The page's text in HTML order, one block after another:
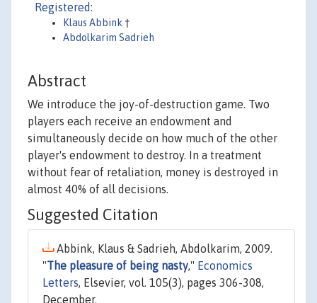
Registered:
Klaus Abbink †
Abdolkarim Sadrieh
Abstract
We introduce the joy-of-destruction game. Two
players each receive an endowment and
simultaneously decide on how much of the other
player's endowment to destroy. In a treatment
without fear of retaliation, money is destroyed in
almost 40% of all decisions.
Suggested Citation
Abbink, Klaus & Sadrieh, Abdolkarim, 2009.
"The pleasure of being nasty," Economics
Letters, Elsevier, vol. 105(3), pages 306-308,
December.